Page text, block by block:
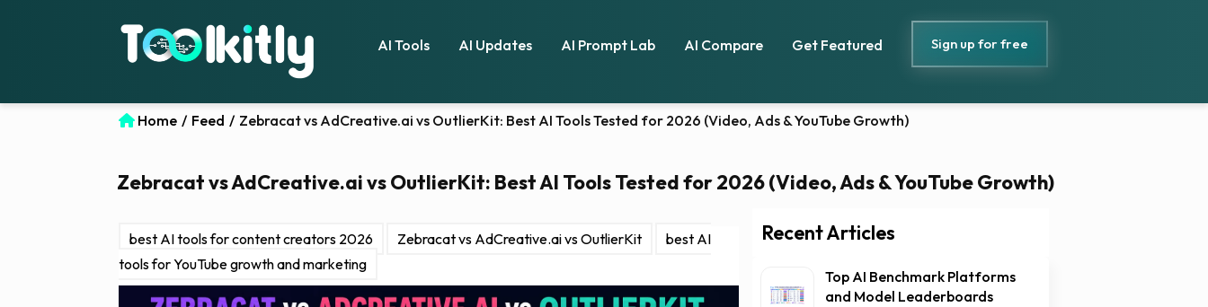
AI Tools AI Updates AI Prompt Lab AI Compare Get Featured Sign up for free
Home / Feed / Zebracat vs AdCreative.ai vs OutlierKit: Best AI Tools Tested for 2026 (Video, Ads & YouTube Growth)
Zebracat vs AdCreative.ai vs OutlierKit: Best AI Tools Tested for 2026 (Video, Ads & YouTube Growth)
best AI tools for content creators 2026 Zebracat vs AdCreative.ai vs OutlierKit
best AI
tools for YouTube growth and marketing
Recent Articles
Top AI Benchmark Platforms
and Model Leaderboards